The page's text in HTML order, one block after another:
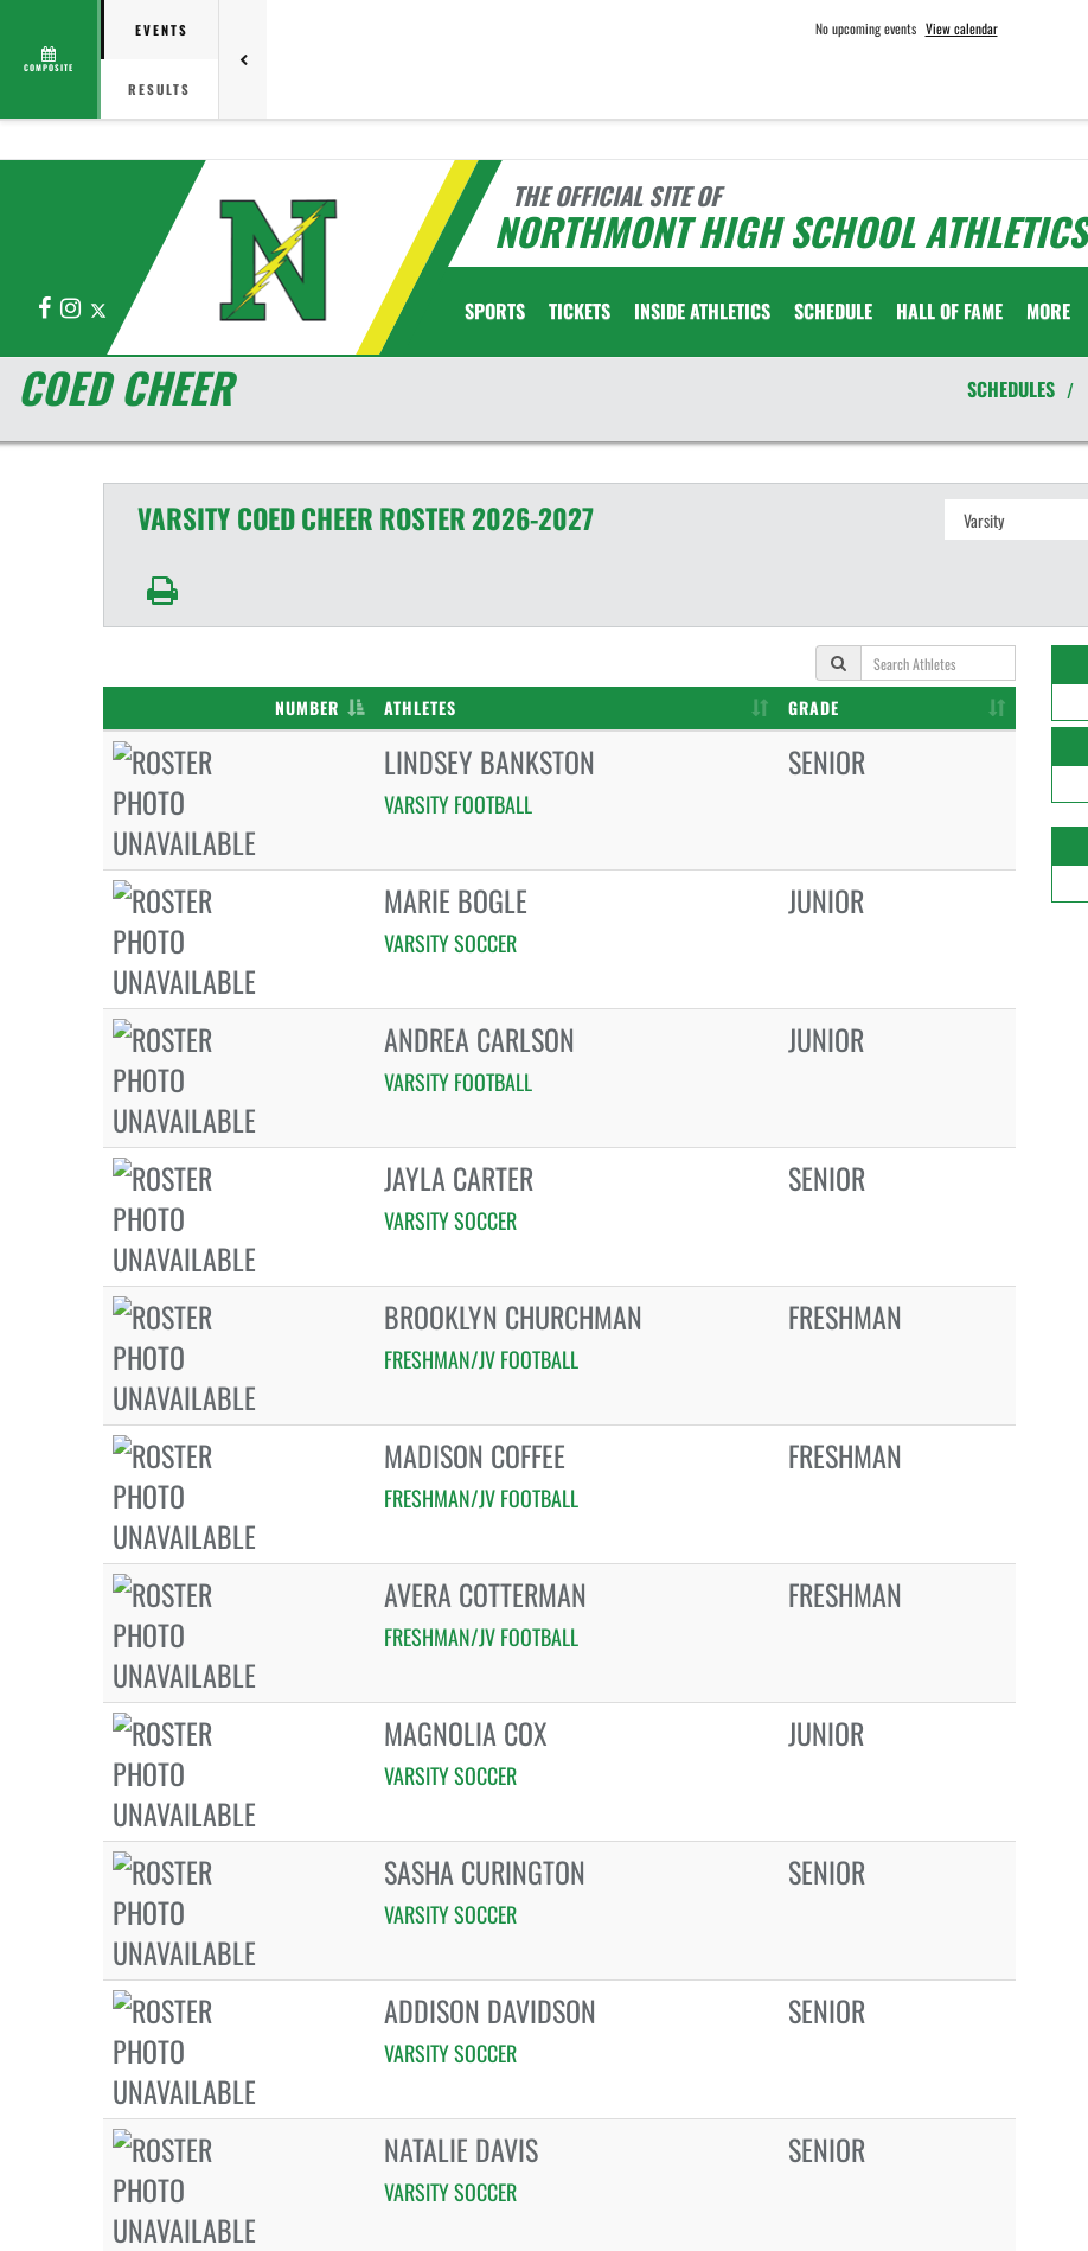
COMPOSITE
EVENTS
RESULTS
No upcoming events View calendar
THE OFFICIAL SITE OF
NORTHMONT HIGH SCHOOL ATHLETICS
FacebookInstagram SPORTS TICKETS INSIDE ATHLETICS SCHEDULE HALL OF FAME MORE
COED CHEER SCHEDULES /
VARSITY COEDCHEER ROSTER 2026-2027
NUMBER ATHLETES GRADE
LINDSEY BANKSTON
VARSITY FOOTBALL
SENIOR
MARIE BOGLE
VARSITY SOCCER
JUNIOR
ANDREA CARLSON
VARSITY FOOTBALL
JUNIOR
JAYLA CARTER
VARSITY SOCCER
SENIOR
BROOKLYN CHURCHMAN
FRESHMAN/JV FOOTBALL
FRESHMAN
MADISON COFFEE
FRESHMAN/JV FOOTBALL
FRESHMAN
AVERA COTTERMAN
FRESHMAN/JV FOOTBALL
FRESHMAN
MAGNOLIA COX
VARSITY SOCCER
JUNIOR
SASHA CURINGTON
VARSITY SOCCER
SENIOR
ADDISON DAVIDSON
VARSITY SOCCER
SENIOR
NATALIE DAVIS
VARSITY SOCCER
SENIOR